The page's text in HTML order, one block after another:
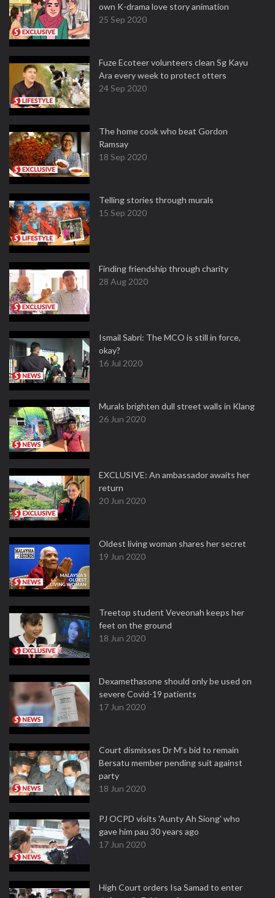
own K-drama love story animation
25 Sep 2020
Fuze Ecoteer volunteers clean Sg Kayu
Ara every week to protect otters
24 Sep 2020
The home cook who beat Gordon
Ramsay
18 Sep 2020
Telling stories through murals
15 Sep 2020
Finding friendship through charity
28 Aug 2020
Ismail Sabri: The MCO is still in force,
okay?
16 Jul 2020
Murals brighten dull street walls in Klang
26 Jun 2020
EXCLUSIVE: An ambassador awaits her
return
20 Jun 2020
Oldest living woman shares her secret
19 Jun 2020
Treetop student Veveonah keeps her
feet on the ground
18 Jun 2020
Dexamethasone should only be used on
severe Covid-19 patients
17 Jun 2020
Court dismisses Dr M's bid to remain
Bersatu member pending suit against
party
18 Jun 2020
PJ OCPD visits 'Aunty Ah Siong' who
gave him pau 30 years ago
17 Jun 2020
High Court orders Isa Samad to enter